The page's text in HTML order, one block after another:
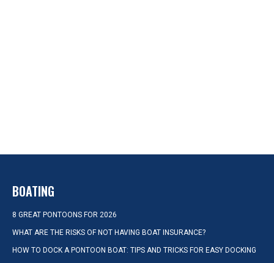
BOATING
8 GREAT PONTOONS FOR 2026
WHAT ARE THE RISKS OF NOT HAVING BOAT INSURANCE?
HOW TO DOCK A PONTOON BOAT: TIPS AND TRICKS FOR EASY DOCKING